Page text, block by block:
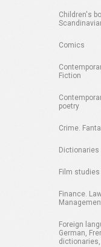
Children's
Comics
Fiction
poetry
Crime.
Dictionaries
Film studies
Finance.
Foreign
German,